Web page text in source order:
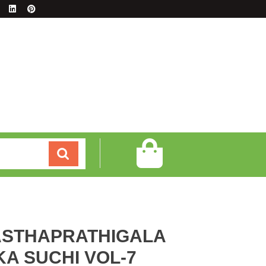
SUCHI VOL-7